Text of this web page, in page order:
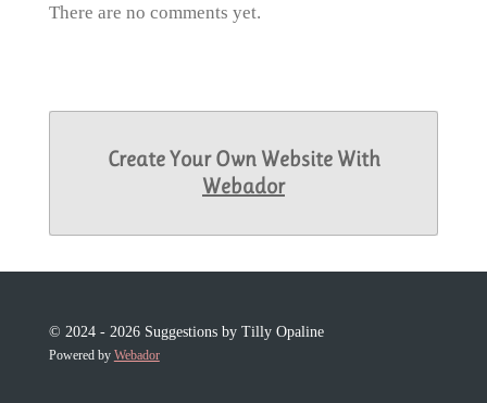
There are no comments yet.
Create Your Own Website With
Webador
© 2024 - 2026 Suggestions by Tilly Opaline
Powered by Webador